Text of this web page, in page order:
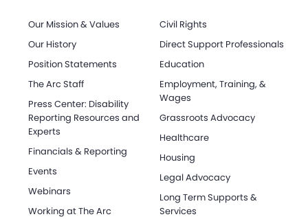
Our Mission & Values
Our History
Position Statements
The Arc Staff
Press Center: Disability
Reporting Resources and
Experts
Financials & Reporting
Events
Webinars
Working at The Arc
Civil Rights
Direct Support Professionals
Education
Employment, Training, &
Wages
Grassroots Advocacy
Healthcare
Housing
Legal Advocacy
Long Term Supports &
Services